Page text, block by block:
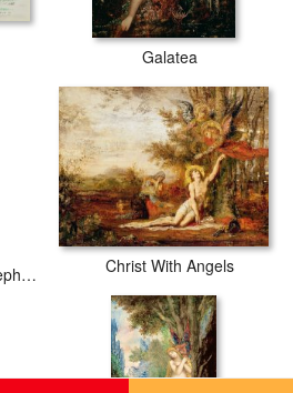
Galatea
Apollo Receiving The Shepherds Offerings Christ With Angels